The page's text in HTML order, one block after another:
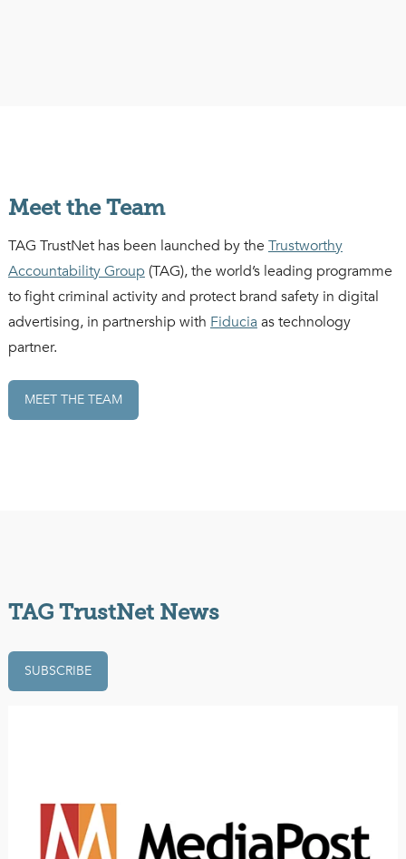
Meet the Team
TAG TrustNet has been launched by the Trustworthy
Accountability Group(TAG), the world’s leading programme
to fight criminal activity and protect brand safety in digital
advertising, in partnership with Fiduciaas technology
partner.
MEET THE TEAM
TAG TrustNet News
SUBSCRIBE